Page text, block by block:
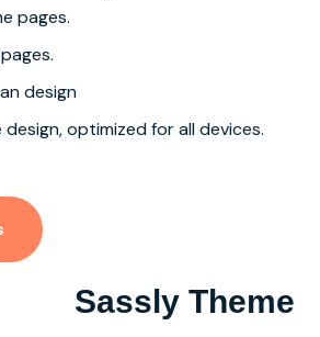
pages.
design
design, optimized for all devices.
Sassly Theme